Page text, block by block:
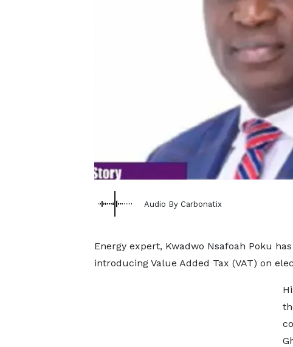
Audio By Carbonatix
Energy expert, Kwadwo Nsafoah Poku
introducing Value Added Tax (VAT) on